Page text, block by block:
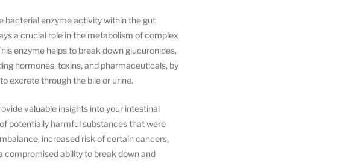
bacterial enzyme activity within the gut
a crucial role in the metabolism of complex
enzyme helps to break down glucuronides,
hormones, toxins, and pharmaceuticals, by
excrete through the bile or urine.
valuable insights into your intestinal
potentially harmful substances that were
increased risk of certain cancers,
compromised ability to break down and